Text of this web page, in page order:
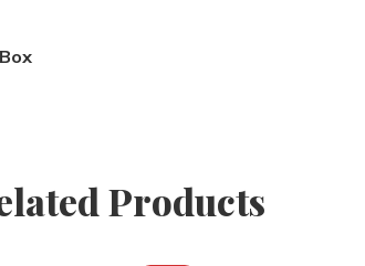
Products